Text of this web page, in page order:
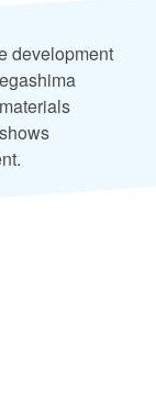
development